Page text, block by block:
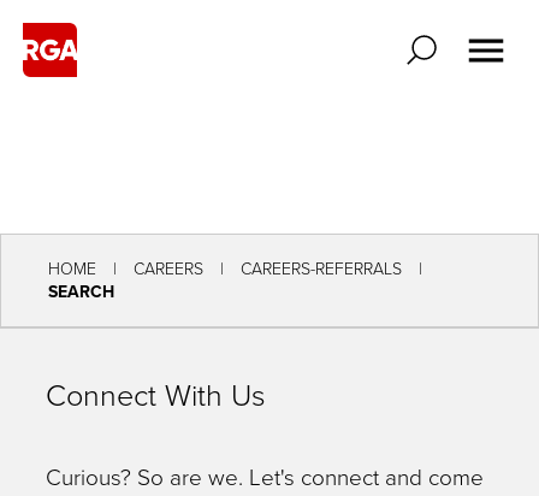
HOME CAREERS
CAREERS-REFERRALS
SEARCH
Connect With Us
Curious? So are we. Let's connect and come